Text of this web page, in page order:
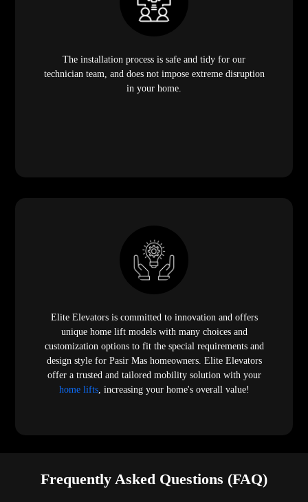
The installation process is safe and tidy for our
technician team, and does not impose extreme disruption
in your home.
Elite Elevators is committed to innovation and offers
unique home lift models with many choices and
customization options to fit the special requirements and
design style for Pasir Mas homeowners. Elite Elevators
offer a trusted and tailored mobility solution with your
home lifts, increasing your home's overall value!
Frequently Asked Questions (FAQ)